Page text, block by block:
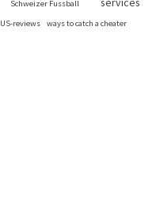
Schweizer Fussball
US-reviews ways to catch a cheater